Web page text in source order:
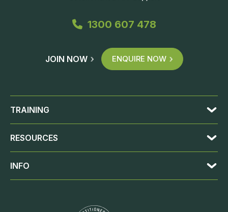
1300 607 478
JOIN NOW ENQUIRE NOW
TRAINING
RESOURCES
INFO